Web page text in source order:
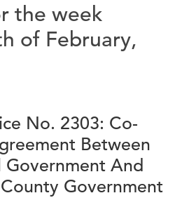
the week
of February,
No. 2303: Co-
Between
Government And
Government